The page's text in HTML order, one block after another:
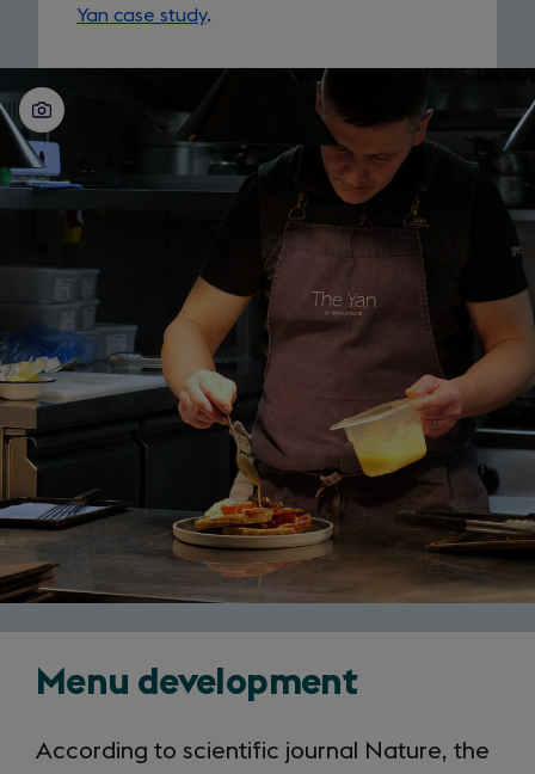
Yan case study.
Menu development
According to scientific journal Nature, the